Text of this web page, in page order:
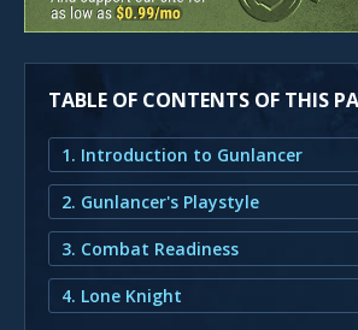
TABLE OF CONTENTS OF THIS
1. Introduction to Gunlancer
2. Gunlancer's Playstyle
3. Combat Readiness
4. Lone Knight